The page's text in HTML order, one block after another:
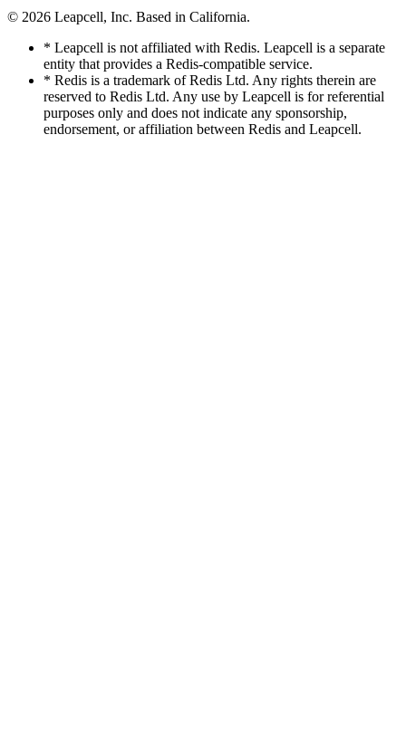
© 2026 Leapcell, Inc. Based in California.
* Leapcell is not affiliated with Redis. Leapcell is a separate
entity that provides a Redis-compatible service.
* Redis is a trademark of Redis Ltd. Any rights therein are
reserved to Redis Ltd. Any use by Leapcell is for referential
purposes only and does not indicate any sponsorship,
endorsement, or affiliation between Redis and Leapcell.